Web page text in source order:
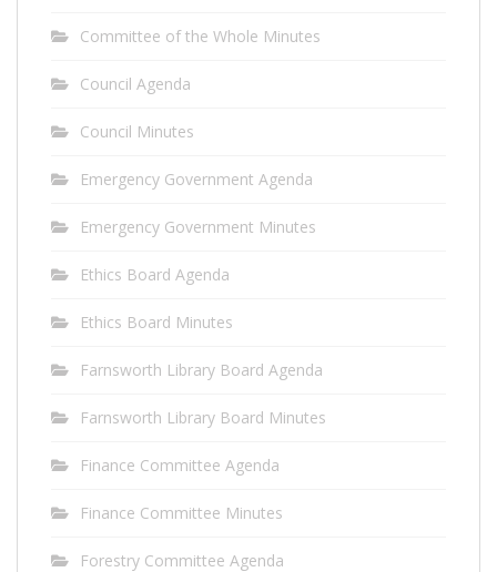
Committee of the Whole Minutes
Council Agenda
Council Minutes
Emergency Government Agenda
Emergency Government Minutes
Ethics Board Agenda
Ethics Board Minutes
Farnsworth Library Board Agenda
Farnsworth Library Board Minutes
Finance Committee Agenda
Finance Committee Minutes
Forestry Committee Agenda